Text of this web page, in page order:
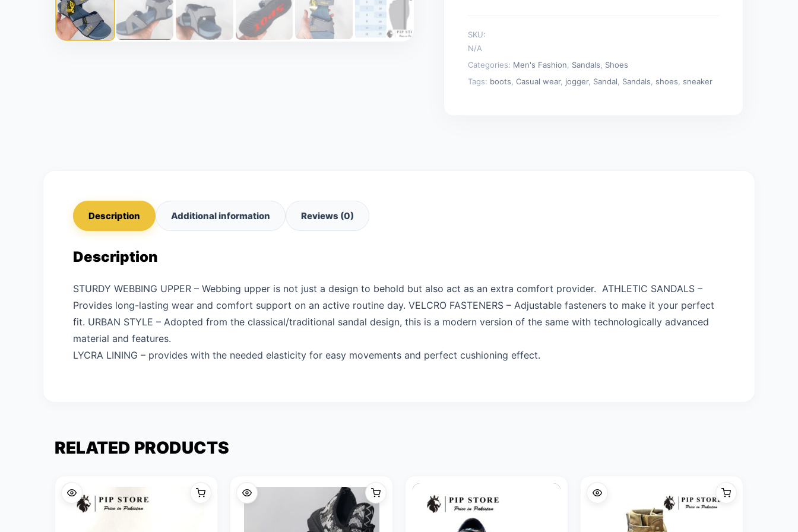
SKU:
N/A
Categories: Men's Fashion Sandals
Shoes
Tags: boots ,Casual wear, jogger, Sandal Sandals shoes sneaker
Description Additional information Reviews (0)
Description
STURDY WEBBING UPPER – Webbing upper is not just a design to behold but also act as an extra comfort provider. ATHLETIC SANDALS –
Provides long-lasting wear and comfort support on an active routine day. VELCRO FASTENERS – Adjustable fasteners to make it your perfect
fit. URBAN STYLE – Adopted from the classical/traditional sandal design, this is a modern version of the same with technologically advanced
material and features.
LYCRA LINING – provides with the needed elasticity for easy movements and perfect cushioning effect.
RELATED PRODUCTS